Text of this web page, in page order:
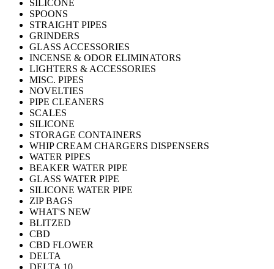
SILICONE
SPOONS
STRAIGHT PIPES
GRINDERS
GLASS ACCESSORIES
INCENSE & ODOR ELIMINATORS
LIGHTERS & ACCESSORIES
MISC. PIPES
NOVELTIES
PIPE CLEANERS
SCALES
SILICONE
STORAGE CONTAINERS
WHIP CREAM CHARGERS DISPENSERS
WATER PIPES
BEAKER WATER PIPE
GLASS WATER PIPE
SILICONE WATER PIPE
ZIP BAGS
WHAT'S NEW
BLITZED
CBD
CBD FLOWER
DELTA
DELTA 10